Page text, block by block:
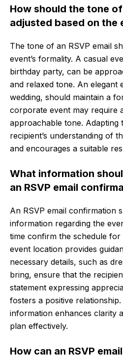
How should the tone of
adjusted based on the
The tone of an RSVP email
event’s formality. A casual
birthday party, can be
and relaxed tone. An elegant
wedding, should maintain a
corporate event may require
approachable tone. Adapting
recipient’s understanding of
and encourages a suitable
What information
an RSVP email
An RSVP email confirmation
information regarding the
time confirm the schedule
event location provides
necessary details, such as
bring, ensure that the
statement expressing
fosters a positive
information enhances clarity
plan effectively.
How can an RSVP